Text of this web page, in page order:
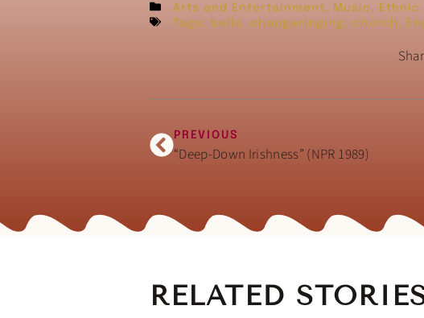
Arts and Entertainment, Music ,
Ethnic
Tags:
bells , changeringing , church ,
PREVIOUS
“Deep-Down Irishness” (NPR 1989)
RELATED